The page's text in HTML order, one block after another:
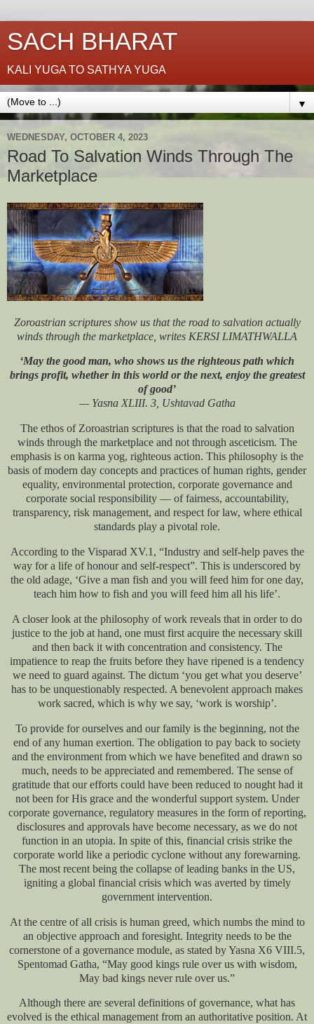
SACH BHARAT
KALI YUGA TO SATHYA YUGA
▼
WEDNESDAY, OCTOBER 4, 2023
Road To Salvation Winds Through The
Marketplace
Zoroastrian scriptures show us that the road to salvation actually
winds through the marketplace, writes KERSI LIMATHWALLA
‘May the good man, who shows us the righteous path which
brings profit, whether in this world or the next, enjoy the greatest
of good’
— Yasna XLIII. 3, Ushtavad Gatha
The ethos of Zoroastrian scriptures is that the road to salvation
winds through the marketplace and not through asceticism. The
emphasis is on karma yog, righteous action. This philosophy is the
basis of modern day concepts and practices of human rights, gender
equality, environmental protection, corporate governance and
corporate social responsibility — of fairness, accountability,
transparency, risk management, and respect for law, where ethical
standards play a pivotal role.
According to the Visparad XV.1, “Industry and self-help paves the
way for a life of honour and self-respect”. This is underscored by
the old adage, ‘Give a man fish and you will feed him for one day,
teach him how to fish and you will feed him all his life’.
A closer look at the philosophy of work reveals that in order to do
justice to the job at hand, one must first acquire the necessary skill
and then back it with concentration and consistency. The
impatience to reap the fruits before they have ripened is a tendency
we need to guard against. The dictum ‘you get what you deserve’
has to be unquestionably respected. A benevolent approach makes
work sacred, which is why we say, ‘work is worship’.
To provide for ourselves and our family is the beginning, not the
end of any human exertion. The obligation to pay back to society
and the environment from which we have benefited and drawn so
much, needs to be appreciated and remembered. The sense of
gratitude that our efforts could have been reduced to nought had it
not been for His grace and the wonderful support system. Under
corporate governance, regulatory measures in the form of reporting,
disclosures and approvals have become necessary, as we do not
function in an utopia. In spite of this, financial crisis strike the
corporate world like a periodic cyclone without any forewarning.
The most recent being the collapse of leading banks in the US,
igniting a global financial crisis which was averted by timely
government intervention.
At the centre of all crisis is human greed, which numbs the mind to
an objective approach and foresight. Integrity needs to be the
cornerstone of a governance module, as stated by Yasna X6 VIII.5,
Spentomad Gatha, “May good kings rule over us with wisdom,
May bad kings never rule over us.”
Although there are several definitions of governance, what has
evolved is the ethical management from an authoritative position. At